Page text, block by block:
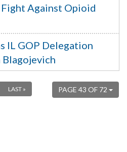
Against Opioid
IL GOP Delegation
PAGE 43 OF 72
LAST »